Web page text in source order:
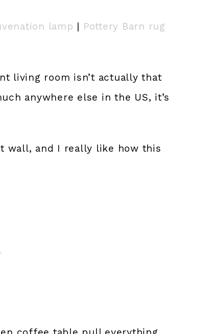
lamp | Pottery Barn rug
living room isn’t actually that
anywhere else in the US, it’s
wall, and I really like how this